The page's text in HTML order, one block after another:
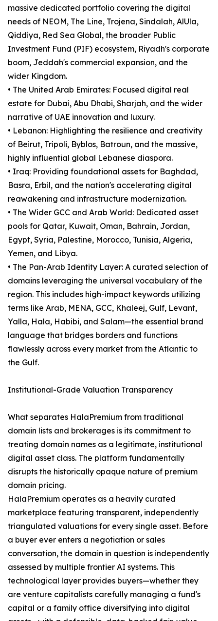
massive dedicated portfolio covering the digital
needs of NEOM, The Line, Trojena, Sindalah, AlUla,
Qiddiya, Red Sea Global, the broader Public
Investment Fund (PIF) ecosystem, Riyadh's corporate
boom, Jeddah's commercial expansion, and the
wider Kingdom.
• The United Arab Emirates: Focused digital real
estate for Dubai, Abu Dhabi, Sharjah, and the wider
narrative of UAE innovation and luxury.
• Lebanon: Highlighting the resilience and creativity
of Beirut, Tripoli, Byblos, Batroun, and the massive,
highly influential global Lebanese diaspora.
• Iraq: Providing foundational assets for Baghdad,
Basra, Erbil, and the nation's accelerating digital
reawakening and infrastructure modernization.
• The Wider GCC and Arab World: Dedicated asset
pools for Qatar, Kuwait, Oman, Bahrain, Jordan,
Egypt, Syria, Palestine, Morocco, Tunisia, Algeria,
Yemen, and Libya.
• The Pan-Arab Identity Layer: A curated selection of
domains leveraging the universal vocabulary of the
region. This includes high-impact keywords utilizing
terms like Arab, MENA, GCC, Khaleej, Gulf, Levant,
Yalla, Hala, Habibi, and Salam—the essential brand
language that bridges borders and functions
flawlessly across every market from the Atlantic to
the Gulf.
Institutional-Grade Valuation Transparency
What separates HalaPremium from traditional
domain lists and brokerages is its commitment to
treating domain names as a legitimate, institutional
digital asset class. The platform fundamentally
disrupts the historically opaque nature of premium
domain pricing.
HalaPremium operates as a heavily curated
marketplace featuring transparent, independently
triangulated valuations for every single asset. Before
a buyer ever enters a negotiation or sales
conversation, the domain in question is independently
assessed by multiple frontier AI systems. This
technological layer provides buyers—whether they
are venture capitalists carefully managing a fund's
capital or a family office diversifying into digital